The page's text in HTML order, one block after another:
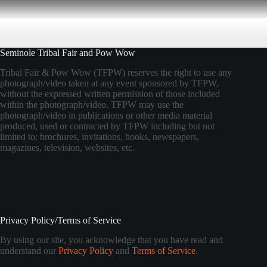
Seminole Tribal Fair and Pow Wow
Tribal Fair & Pow Wow (TFPW) reserves the right to use any
photograph/video taken at any event sponsored by TFPW,
without the expressed written permission of those included
within the photograph/video. TFPW may use the
photograph/video in publications or other media material
produced, used or contracted by TFPW including but not
limited to: brochures, invitations, books, newspapers,
magazines, television, websites, etc.
Privacy Policy/Terms of Service
By using our site, you acknowledge that you have read and
understand our Privacy Policy and Terms of Service.